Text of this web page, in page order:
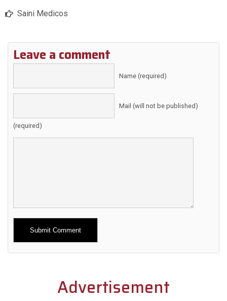
Saini Medicos
Leave a comment
Name (required)
Mail (will not be published)
(required)
Alternative:
Advertisement